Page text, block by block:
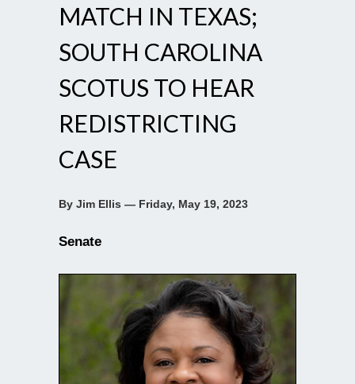
MATCH IN TEXAS;
SOUTH CAROLINA
SCOTUS TO HEAR
REDISTRICTING
CASE
By Jim Ellis — Friday, May 19, 2023
Senate